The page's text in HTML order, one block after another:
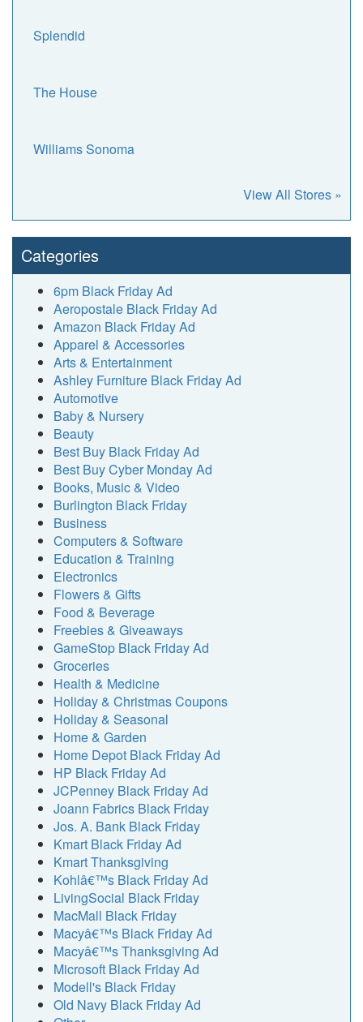
Splendid
The House
Williams Sonoma
View All Stores »
Categories
6pm Black Friday Ad
Aeropostale Black Friday Ad
Amazon Black Friday Ad
Apparel & Accessories
Arts & Entertainment
Ashley Furniture Black Friday Ad
Automotive
Baby & Nursery
Beauty
Best Buy Black Friday Ad
Best Buy Cyber Monday Ad
Books, Music & Video
Burlington Black Friday
Business
Computers & Software
Education & Training
Electronics
Flowers & Gifts
Food & Beverage
Freebies & Giveaways
GameStop Black Friday Ad
Groceries
Health & Medicine
Holiday & Christmas Coupons
Holiday & Seasonal
Home & Garden
Home Depot Black Friday Ad
HP Black Friday Ad
JCPenney Black Friday Ad
Joann Fabrics Black Friday
Jos. A. Bank Black Friday
Kmart Black Friday Ad
Kmart Thanksgiving
Kohlâ€™s Black Friday Ad
LivingSocial Black Friday
MacMall Black Friday
Macyâ€™s Black Friday Ad
Macyâ€™s Thanksgiving Ad
Microsoft Black Friday Ad
Modell's Black Friday
Old Navy Black Friday Ad